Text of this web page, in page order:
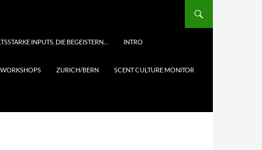
INPUTS, DIE BEGEISTERN… INTRO
ZURICH/BERN SCENT CULTURE MONITOR